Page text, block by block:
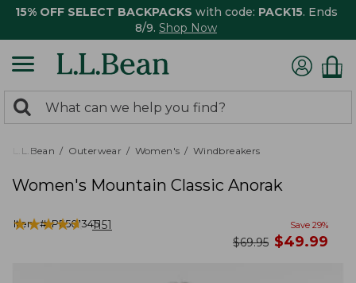
15% OFF SELECT BACKPACKS with code: PACK15. Ends
8/9. Shop Now
search
returned.
Search:
L.L.Bean Outerwear Women's Windbreakers
Women's Mountain Classic Anorak
Item #:PF501345
★★★★★
★★★★★ 1151 Save 29%
was
$69.95 now
$49.99